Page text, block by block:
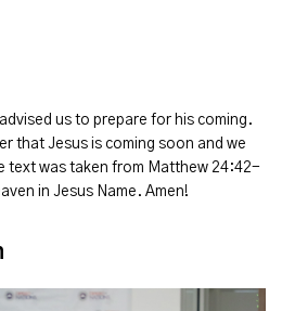
us to prepare for his coming.
that Jesus is coming soon and we
text was taken from Matthew 24:42-
in Jesus Name. Amen!